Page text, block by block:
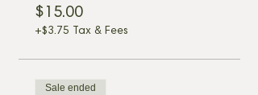
$15.00
+$3.75 Tax & Fees
Sale ended